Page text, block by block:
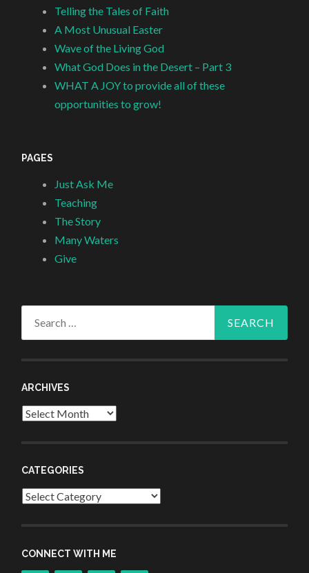
Telling the Tales of Faith
A Most Unusual Easter
Wave of the Living God
What God Does in the Desert – Part 3
WHAT A JOY to provide all of these
opportunities to grow!
PAGES
Just Ask Me
Teaching
The Story
Many Waters
Give
ARCHIVES
Archives
CATEGORIES
Categories
CONNECT WITH ME